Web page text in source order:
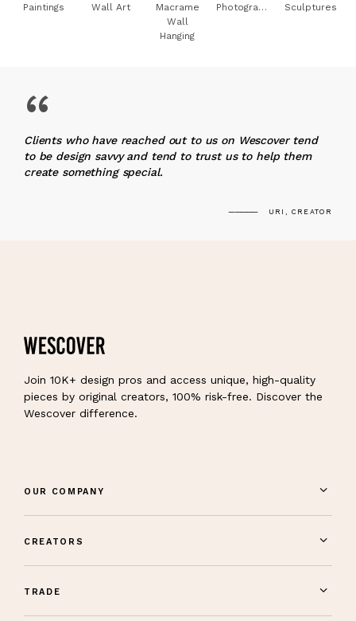
Paintings Wall Art
Macrame
Wall
Hanging
Photography Sculptures
“
Clients who have reached out to us on Wescover tend
to be design savvy and tend to trust us to help them
create something special.
URI, CREATOR
Join 10K+ design pros and access unique, high-quality
pieces by original creators, 100% risk-free. Discover the
Wescover difference.
OUR COMPANY
CREATORS
TRADE